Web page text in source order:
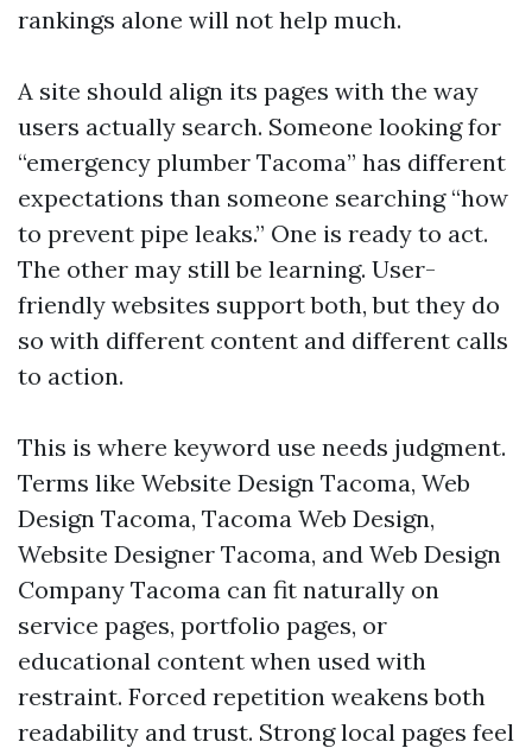
rankings alone will not help much.
A site should align its pages with the way
users actually search. Someone looking for
“emergency plumber Tacoma” has different
expectations than someone searching “how
to prevent pipe leaks.” One is ready to act.
The other may still be learning. User-
friendly websites support both, but they do
so with different content and different calls
to action.
This is where keyword use needs judgment.
Terms like Website Design Tacoma, Web
Design Tacoma, Tacoma Web Design,
Website Designer Tacoma, and Web Design
Company Tacoma can fit naturally on
service pages, portfolio pages, or
educational content when used with
restraint. Forced repetition weakens both
readability and trust. Strong local pages feel